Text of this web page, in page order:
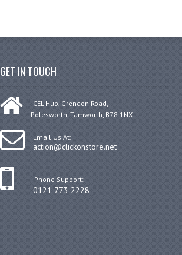
GET IN TOUCH
CEL Hub, Grendon Road,
Polesworth, Tamworth, B78 1NX.
Email Us At:
action@clickonstore.net
Phone Support:
0121 773 2228